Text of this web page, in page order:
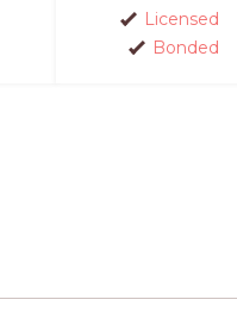
Licensed
Bonded